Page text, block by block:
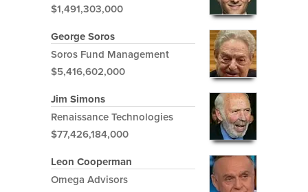
$1,491,303,000
George Soros
Soros Fund Management
$5,416,602,000
Jim Simons
Renaissance Technologies
$77,426,184,000
Leon Cooperman
Omega Advisors